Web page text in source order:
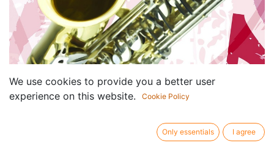
We use cookies to provide you a better user
experience on this website.
Cookie Policy
Only essentials I agree